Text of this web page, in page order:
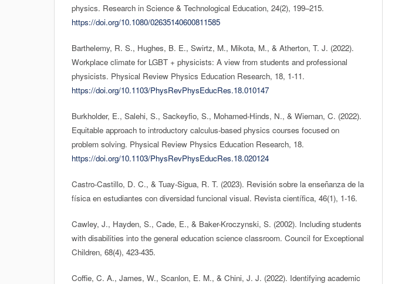
physics. Research in Science & Technological Education, 24(2), 199–215.
https://doi.org/10.1080/02635140600811585
Barthelemy, R. S., Hughes, B. E., Swirtz, M., Mikota, M., & Atherton, T. J. (2022).
Workplace climate for LGBT + physicists: A view from students and professional
physicists. Physical Review Physics Education Research, 18, 1-11.
https://doi.org/10.1103/PhysRevPhysEducRes.18.010147
Burkholder, E., Salehi, S., Sackeyfio, S., Mohamed-Hinds, N., & Wieman, C. (2022).
Equitable approach to introductory calculus-based physics courses focused on
problem solving. Physical Review Physics Education Research, 18.
https://doi.org/10.1103/PhysRevPhysEducRes.18.020124
Castro-Castillo, D. C., & Tuay-Sigua, R. T. (2023). Revisión sobre la enseñanza de la
física en estudiantes con diversidad funcional visual. Revista científica, 46(1), 1-16.
Cawley, J., Hayden, S., Cade, E., & Baker-Kroczynski, S. (2002). Including students
with disabilities into the general education science classroom. Council for Exceptional
Children, 68(4), 423-435.
Coffie, C. A., James, W., Scanlon, E. M., & Chini, J. J. (2022). Identifying academic